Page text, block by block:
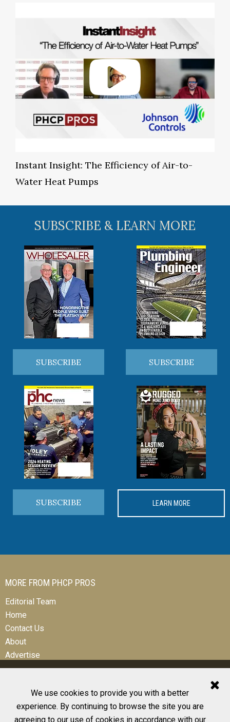
We use cookies to provide you with a better
experience. By continuing to browse the site you are
agreeing to our use of cookies in accordance with our
Instant Insight: The Efficiency of Air-to-
Water Heat Pumps
SUBSCRIBE & LEARN MORE
SUBSCRIBE SUBSCRIBE
SUBSCRIBE LEARN MORE
MORE FROM PHCP PROS
Editorial Team
Home
Contact Us
About
Advertise
© 2026 All Rights Reserved